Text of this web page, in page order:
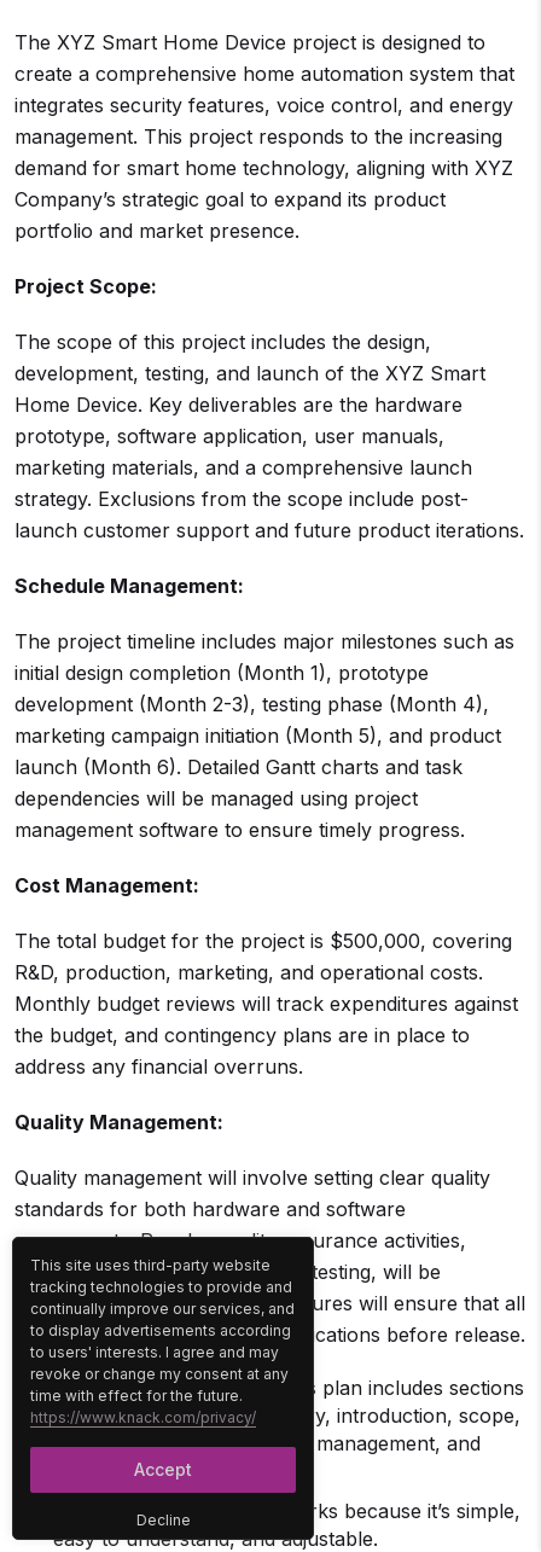
The XYZ Smart Home Device project is designed to
create a comprehensive home automation system that
integrates security features, voice control, and energy
management. This project responds to the increasing
demand for smart home technology, aligning with XYZ
Company’s strategic goal to expand its product
portfolio and market presence.
Project Scope:
The scope of this project includes the design,
development, testing, and launch of the XYZ Smart
Home Device. Key deliverables are the hardware
prototype, software application, user manuals,
marketing materials, and a comprehensive launch
strategy. Exclusions from the scope include post-
launch customer support and future product iterations.
Schedule Management:
The project timeline includes major milestones such as
initial design completion (Month 1), prototype
development (Month 2-3), testing phase (Month 4),
marketing campaign initiation (Month 5), and product
launch (Month 6). Detailed Gantt charts and task
dependencies will be managed using project
management software to ensure timely progress.
Cost Management:
The total budget for the project is $500,000, covering
R&D, production, marketing, and operational costs.
Monthly budget reviews will track expenditures against
the budget, and contingency plans are in place to
address any financial overruns.
Quality Management:
Quality management will involve setting clear quality
standards for both hardware and software
components. Regular quality assurance activities,
including peer reviews and beta testing, will be
conducted. Quality control measures will ensure that all
products meet predefined specifications before release.
What’s inside the plan
: This plan includes sections
for a title, executive summary, introduction, scope,
schedule management, cost management, and
quality management.
Why it works: This plan works because it’s simple,
easy to understand, and adjustable.
Decline
This site uses third-party website
tracking technologies to provide and
continually improve our services, and
to display advertisements according
to users' interests. I agree and may
revoke or change my consent at any
time with effect for the future.
https://www.knack.com/privacy/
Accept